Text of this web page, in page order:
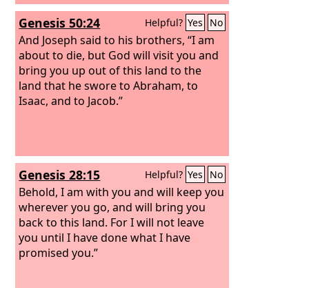
Genesis 50:24 Helpful? Yes No
And Joseph said to his brothers, “I am
about to die, but God will visit you and
bring you up out of this land to the
land that he swore to Abraham, to
Isaac, and to Jacob.”
Genesis 28:15 Helpful? Yes No
Behold, I am with you and will keep you
wherever you go, and will bring you
back to this land. For I will not leave
you until I have done what I have
promised you.”